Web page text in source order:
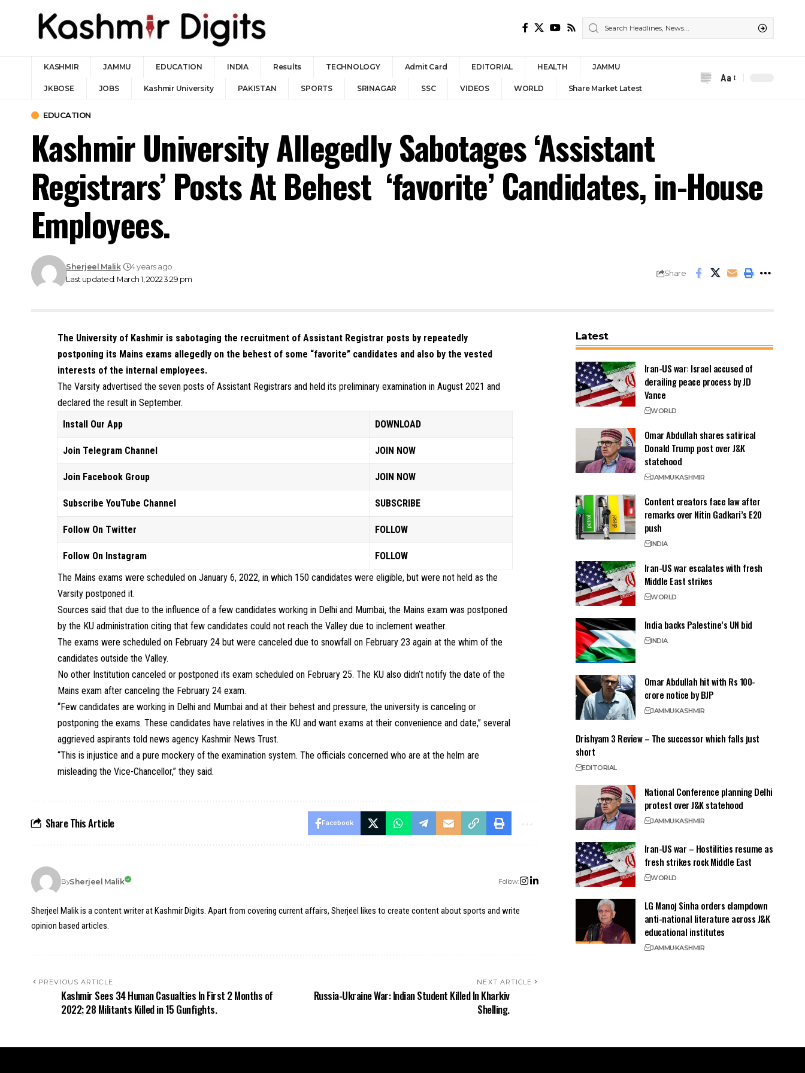
KASHMIR JAMMU EDUCATION INDIA Results TECHNOLOGY Admit Card EDITORIAL HEALTH JAMMU
JKBOSE JOBS Kashmir University PAKISTAN SPORTS SRINAGAR SSC VIDEOS WORLD Share Market Latest
Font
Aa
EDUCATION
Kashmir University Allegedly Sabotages ‘Assistant
Registrars’ Posts At Behest ‘favorite’ Candidates, in-House
Employees.
Last updated: March 1, 2022 3:29 pm
Sherjeel Malik 4 years ago
Share
The University of Kashmir is sabotaging the recruitment of Assistant Registrar posts by repeatedly
postponing its Mains exams allegedly on the behest of some “favorite” candidates and also by the vested
interests of the internal employees.
The Varsity advertised the seven posts of Assistant Registrars and held its preliminary examination in August 2021 and
declared the result in September.
Install Our App
DOWNLOAD
Join Telegram Channel JOIN NOW
Join Facebook Group JOIN NOW
Subscribe YouTube Channel SUBSCRIBE
Follow On Twitter FOLLOW
Follow On Instagram
FOLLOW
The Mains exams were scheduled on January 6, 2022, in which 150 candidates were eligible, but were not held as the
Varsity postponed it.
Sources said that due to the influence of a few candidates working in Delhi and Mumbai, the Mains exam was postponed
by the KU administration citing that few candidates could not reach the Valley due to inclement weather.
The exams were scheduled on February 24 but were canceled due to snowfall on February 23 again at the whim of the
candidates outside the Valley.
No other Institution canceled or postponed its exam scheduled on February 25. The KU also didn’t notify the date of the
Mains exam after canceling the February 24 exam.
“Few candidates are working in Delhi and Mumbai and at their behest and pressure, the university is canceling or
postponing the exams. These candidates have relatives in the KU and want exams at their convenience and date,” several
aggrieved aspirants told news agency Kashmir News Trust.
“This is injustice and a pure mockery of the examination system. The officials concerned who are at the helm are
misleading the Vice-Chancellor,” they said.
Share This Article Facebook
BySherjeel Malik Follow:
Sherjeel Malik is a content writer at Kashmir Digits. Apart from covering current affairs, Sherjeel likes to create content about sports and write
opinion based articles.
PREVIOUS ARTICLE
Kashmir Sees 34 Human Casualties In First 2 Months of
2022; 28 Militants Killed in 15 Gunfights.
NEXT ARTICLE
Russia-Ukraine War: Indian Student Killed In Kharkiv
Shelling.
Latest
Iran-US war: Israel accused of
derailing peace process by JD
Vance
WORLD
Omar Abdullah shares satirical
Donald Trump post over J&K
statehood
JAMMUKASHMIR
Content creators face law after
remarks over Nitin Gadkari’s E20
push
INDIA
Iran-US war escalates with fresh
Middle East strikes
WORLD
India backs Palestine’s UN bid
INDIA
Omar Abdullah hit with Rs 100-
crore notice by BJP
JAMMUKASHMIR
Drishyam 3 Review – The successor which falls just
short
EDITORIAL
National Conference planning Delhi
protest over J&K statehood
JAMMUKASHMIR
Iran-US war – Hostilities resume as
fresh strikes rock Middle East
WORLD
LG Manoj Sinha orders clampdown
anti-national literature across J&K
educational institutes
JAMMUKASHMIR